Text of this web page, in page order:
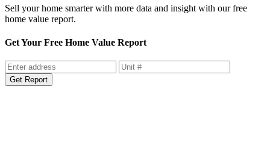
Sell your home smarter with more data and insight with our free
home value report.
Get Your Free Home Value Report
Get Report